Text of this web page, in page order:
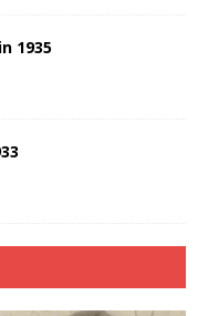
1935